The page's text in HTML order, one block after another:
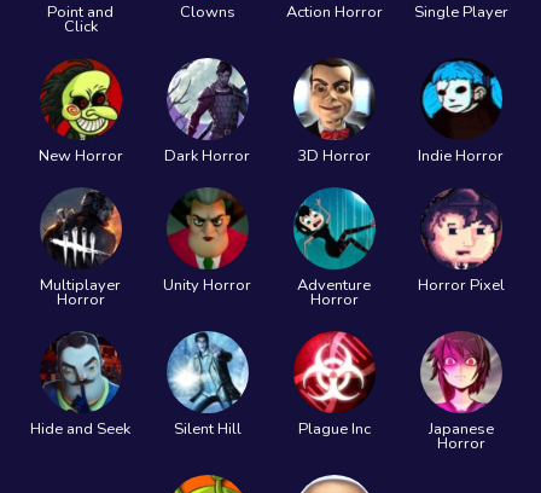
Point and
Click
Clowns Action Horror Single Player
New Horror Dark Horror 3D Horror Indie Horror
Multiplayer
Horror
Unity Horror Adventure
Horror
Horror Pixel
Hide and Seek Silent Hill Plague Inc Japanese
Horror